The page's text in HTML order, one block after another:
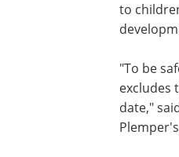
to
"To be
excludes
date,"